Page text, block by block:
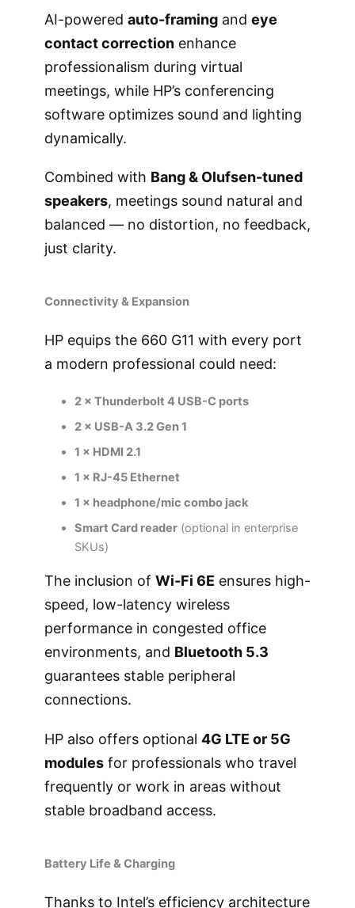
AI-powered auto-framingand eye
contact correctionenhance
professionalism during virtual
meetings, while HP’s conferencing
software optimizes sound and lighting
dynamically.
Combined with Bang & Olufsen-tuned
speakers, meetings sound natural and
balanced — no distortion, no feedback,
just clarity.
Connectivity & Expansion
HP equips the 660 G11 with every port
a modern professional could need:
2 × Thunderbolt 4 USB-C ports
2 × USB-A 3.2 Gen 1
1 × HDMI 2.1
1 × RJ-45 Ethernet
1 × headphone/mic combo jack
Smart Card reader (optional in enterprise
SKUs)
The inclusion of Wi-Fi 6E ensures high-
speed, low-latency wireless
performance in congested office
environments, and Bluetooth 5.3
guarantees stable peripheral
connections.
HP also offers optional 4G LTE or 5G
modulesfor professionals who travel
frequently or work in areas without
stable broadband access.
Battery Life & Charging
Thanks to Intel’s efficiency architecture